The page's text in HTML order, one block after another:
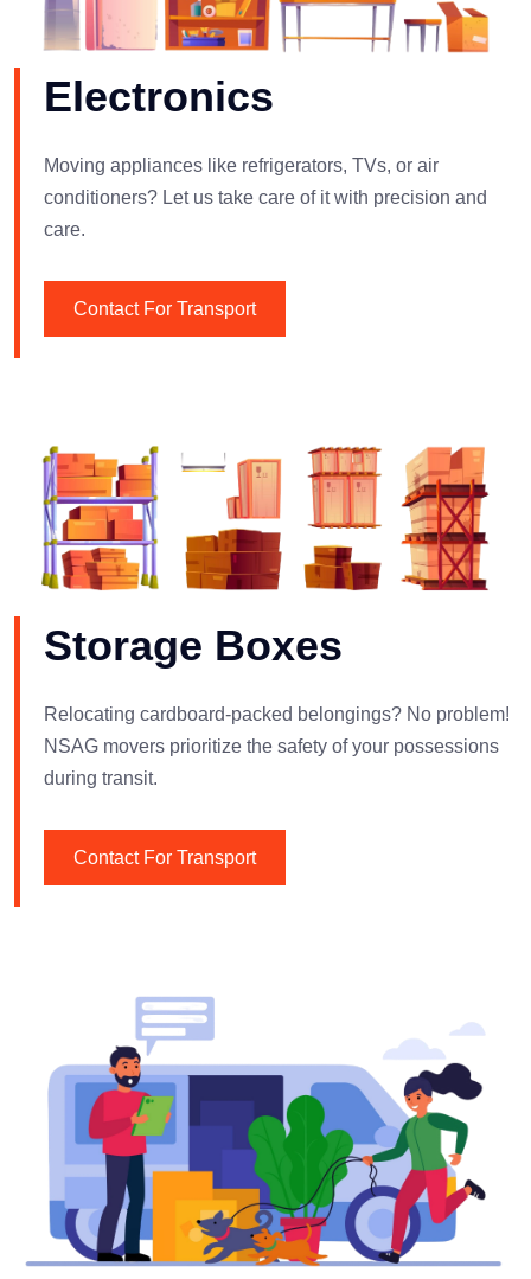
Electronics
Moving appliances like refrigerators, TVs, or air
conditioners? Let us take care of it with precision and
care.
Contact For Transport
Storage Boxes
Relocating cardboard-packed belongings? No problem!
NSAG movers prioritize the safety of your possessions
during transit.
Contact For Transport